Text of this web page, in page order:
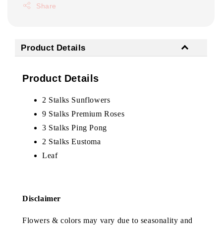
Share
Product Details
Product Details
2 Stalks Sunflowers
9 Stalks Premium Roses
3 Stalks Ping Pong
2 Stalks Eustoma
Leaf
Disclaimer
Flowers & colors may vary due to seasonality and